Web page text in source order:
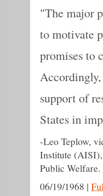
The major
to motivate
promises to
Accordingly,
support of
States in
-Leo Teplow,
Institute (AISI),
Public Welfare.
06/19/1968 |